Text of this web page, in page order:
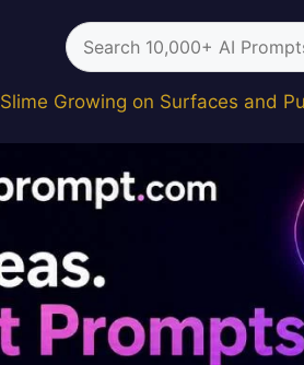
Search
for:
Slime Growing on Surfaces and